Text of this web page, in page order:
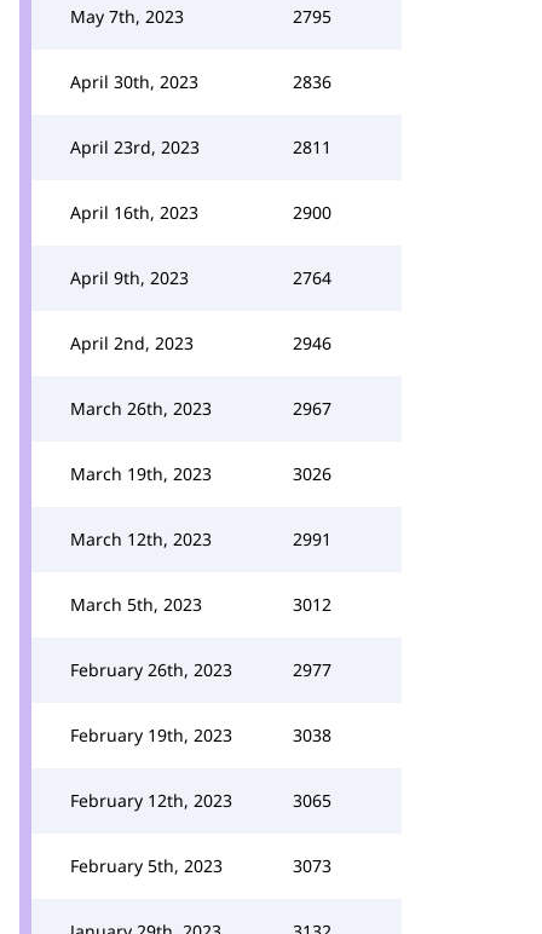
May 7th, 2023 2795
April 30th, 2023 2836
April 23rd, 2023 2811
April 16th, 2023 2900
April 9th, 2023 2764
April 2nd, 2023 2946
March 26th, 2023 2967
March 19th, 2023 3026
March 12th, 2023 2991
March 5th, 2023 3012
February 26th, 2023 2977
February 19th, 2023 3038
February 12th, 2023 3065
February 5th, 2023 3073